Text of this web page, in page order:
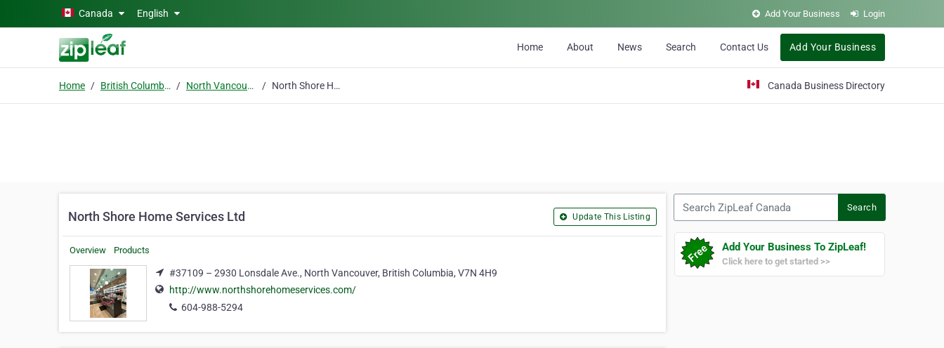
Skip to main contentCanada English Add Your Business Login
Home About News Search Contact Us Add Your Business
Home British Columbia North Vancouver North Shore Home Services Ltd Canada Business Directory
North Shore Home Services Ltd Update This Listing
Overview Products
#37109 – 2930 Lonsdale Ave., North Vancouver, British Columbia, V7N 4H9
http://www.northshorehomeservices.com/
604-988-5294
Search
Add Your Business To ZipLeaf!
Click here to get started >>